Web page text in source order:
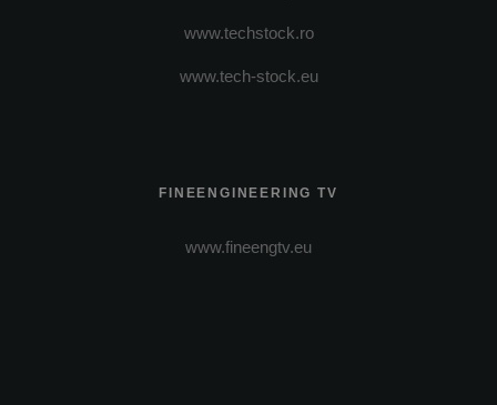
www.techstock.ro
www.tech-stock.eu
FINEENGINEERING TV
www.fineengtv.eu